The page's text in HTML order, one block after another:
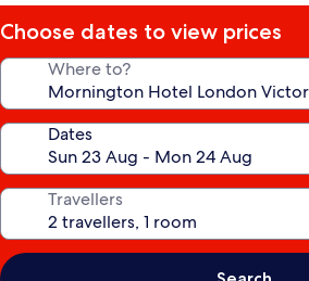
Choose dates to view prices
Where to?
Dates
Travellers